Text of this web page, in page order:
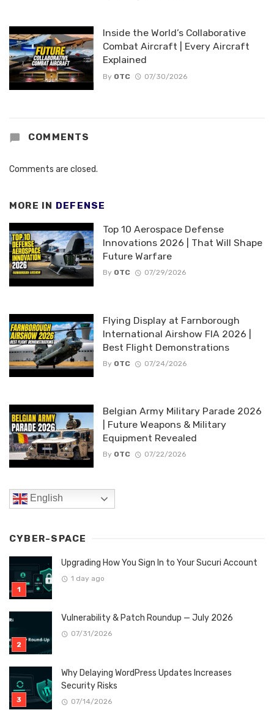
Inside the World’s Collaborative
Combat Aircraft | Every Aircraft
Explained
By OTC 07/30/2026
COMMENTS
Comments are closed.
MORE IN DEFENSE
Top 10 Aerospace Defense
Innovations 2026 | That Will Shape
Future Warfare
By OTC 07/29/2026
Flying Display at Farnborough
International Airshow FIA 2026 |
Best Flight Demonstrations
By OTC 07/24/2026
Belgian Army Military Parade 2026
| Future Weapons & Military
Equipment Revealed
By OTC 07/22/2026
English
CYBER-SPACE
Upgrading How You Sign In to Your Sucuri Account
1 day ago
Vulnerability & Patch Roundup — July 2026
07/31/2026
Why Delaying WordPress Updates Increases
Security Risks
07/14/2026